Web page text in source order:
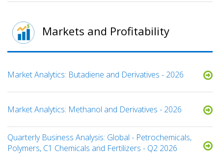
Markets and Profitability
Market Analytics: Butadiene and Derivatives - 2026
Market Analytics: Methanol and Derivatives - 2026
Quarterly Business Analysis: Global - Petrochemicals,
Polymers, C1 Chemicals and Fertilizers - Q2 2026